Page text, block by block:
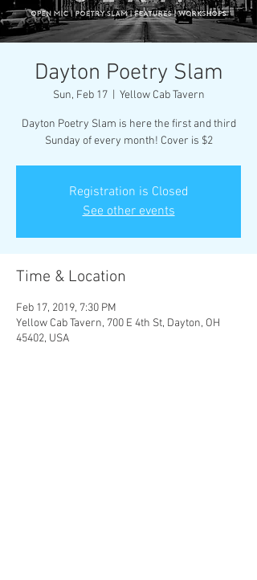
Dayton Poetry Slam
Sun, Feb 17
  |
Yellow Cab Tavern
Dayton Poetry Slam is here the first and third
Sunday of every month! Cover is $2
Registration is Closed
See other events
Time & Location
Feb 17, 2019, 7:30 PM
Yellow Cab Tavern, 700 E 4th St, Dayton, OH
45402, USA